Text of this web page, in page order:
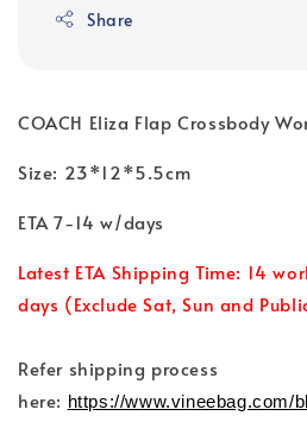
Share
COACH Eliza Flap Crossbody
Size: 23*12*5.5cm
ETA 7-14 w/days
Latest ETA Shipping Time: 14
days (Exclude Sat, Sun and
Refer shipping process
here: https://www.vineebag.com/